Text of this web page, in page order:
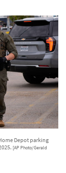
Depot parking
[AP Photo/Gerald